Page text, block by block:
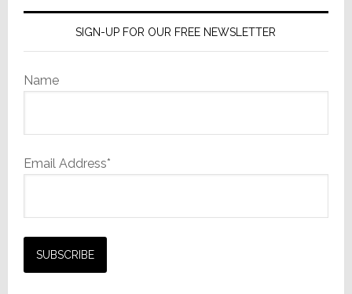
SIGN-UP FOR OUR FREE NEWSLETTER
Name
Email Address*